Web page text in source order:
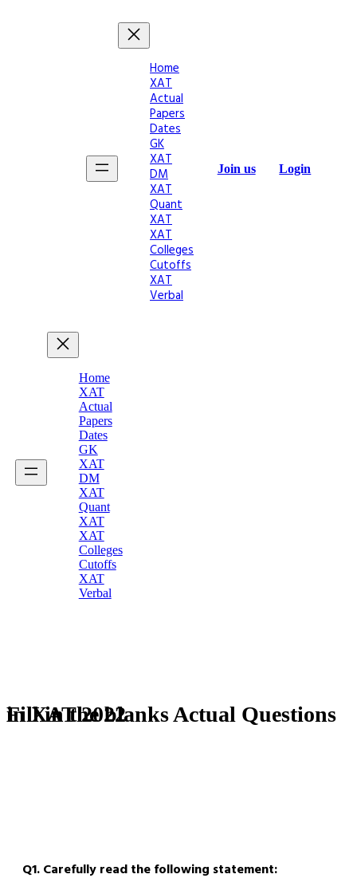
Home
XAT
Actual
Papers
Dates
GK
XAT
DM
XAT
Quant
XAT
XAT
Colleges
Cutoffs
XAT
Verbal
Join us Login
Home
XAT
Actual
Papers
Dates
GK
XAT
DM
XAT
Quant
XAT
XAT
Colleges
Cutoffs
XAT
Verbal
Fill in the blanks Actual Questions in XAT 2022
Q1. Carefully read the following statement: